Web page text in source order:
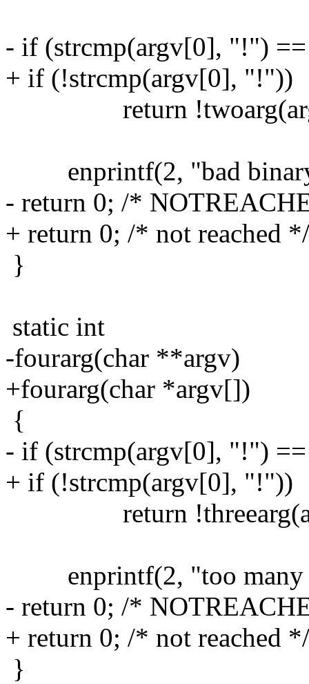
- if (strcmp(argv[0], "!")
+ if (!strcmp(argv[0], "!"))
return
enprintf(2, "bad binary
- return 0; /*
+ return 0; /* not reached */
}
static int
-fourarg(char **argv)
+fourarg(char *argv[])
{
- if (strcmp(argv[0], "!")
+ if (!strcmp(argv[0], "!"))
return
enprintf(2, "too many
- return 0; /*
+ return 0; /* not reached */
}